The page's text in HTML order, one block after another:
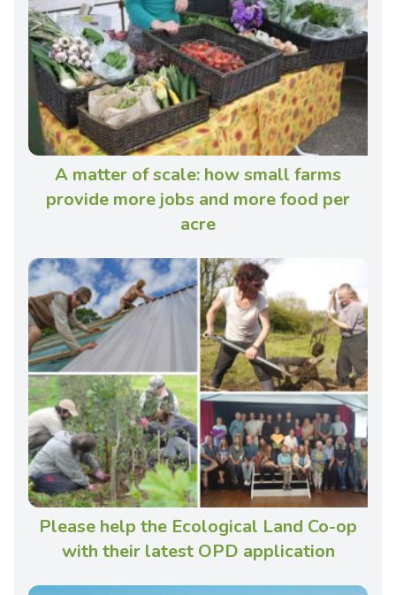
A matter of scale: how small farms
provide more jobs and more food per
acre
Please help the Ecological Land Co-op
with their latest OPD application